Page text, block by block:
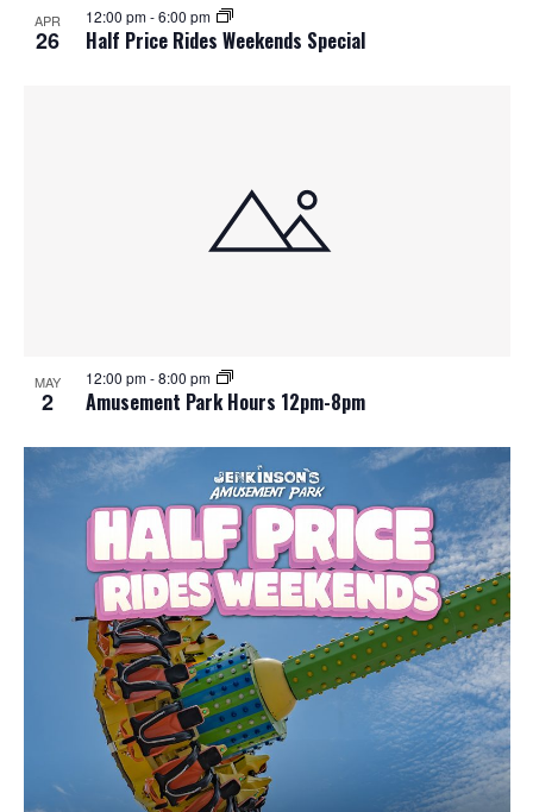
APR
26 Half Price Rides Weekends Special
12:00 pm-6:00 pm
MAY
2 Amusement Park Hours 12pm-8pm
12:00 pm-8:00 pm